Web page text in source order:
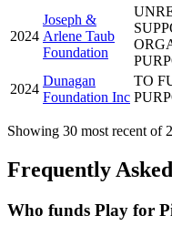
2024
Joseph &
Arlene Taub
Foundation
2024
Dunagan
Foundation Inc
TO
Showing 30 most recent of
Frequently
Who funds Play for